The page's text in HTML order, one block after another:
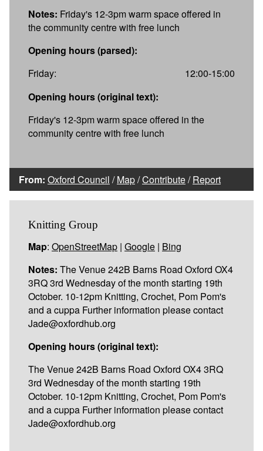
Notes: Friday's 12-3pm warm space offered in
the community centre with free lunch
Opening hours (parsed):
Friday:
12:00-15:00
Opening hours (original text):
Friday's 12-3pm warm space offered in the
community centre with free lunch
From: Oxford Council /Map/Contribute/Report
Knitting Group
Map: OpenStreetMap | Google | Bing
Notes: The Venue 242B Barns Road Oxford OX4
3RQ 3rd Wednesday of the month starting 19th
October. 10-12pm Knitting, Crochet, Pom Pom's
and a cuppa Further information please contact
Jade@oxfordhub.org
Opening hours (original text):
The Venue 242B Barns Road Oxford OX4 3RQ
3rd Wednesday of the month starting 19th
October. 10-12pm Knitting, Crochet, Pom Pom's
and a cuppa Further information please contact
Jade@oxfordhub.org